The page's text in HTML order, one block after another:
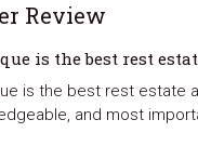
Review
is the best rest
is the best rest estate
and most